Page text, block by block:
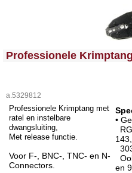
<!-- MakeFullWidth0 --><!-- MakeFullWidth1 --><!-- MakeFullWidth2 --><!-- MakeFullWidth3 --><!-- MakeFullWidth4 --><!-- MakeFullWidth5 --><!-- MakeFullWidth6 --><!-- MakeFullWidth7 --><!-- MakeFullWidth8 --><!-- MakeFullWidth9 --><!-- MakeFullWidth10 --><!-- MakeFullWidth11 --><!-- MakeFullWidth12 --><!-- MakeFullWidth13 --><!-- MakeFullWidth14 --><!-- MakeFullWidth15 --><!-- MakeFullWidth16 --><!--
Professionele
a.5329812
Professionele Krimptang met
ratel en instelbare
dwangsluiting,
Met release functie.
Voor F-, BNC-, TNC- en N-
Connectors.
•
en